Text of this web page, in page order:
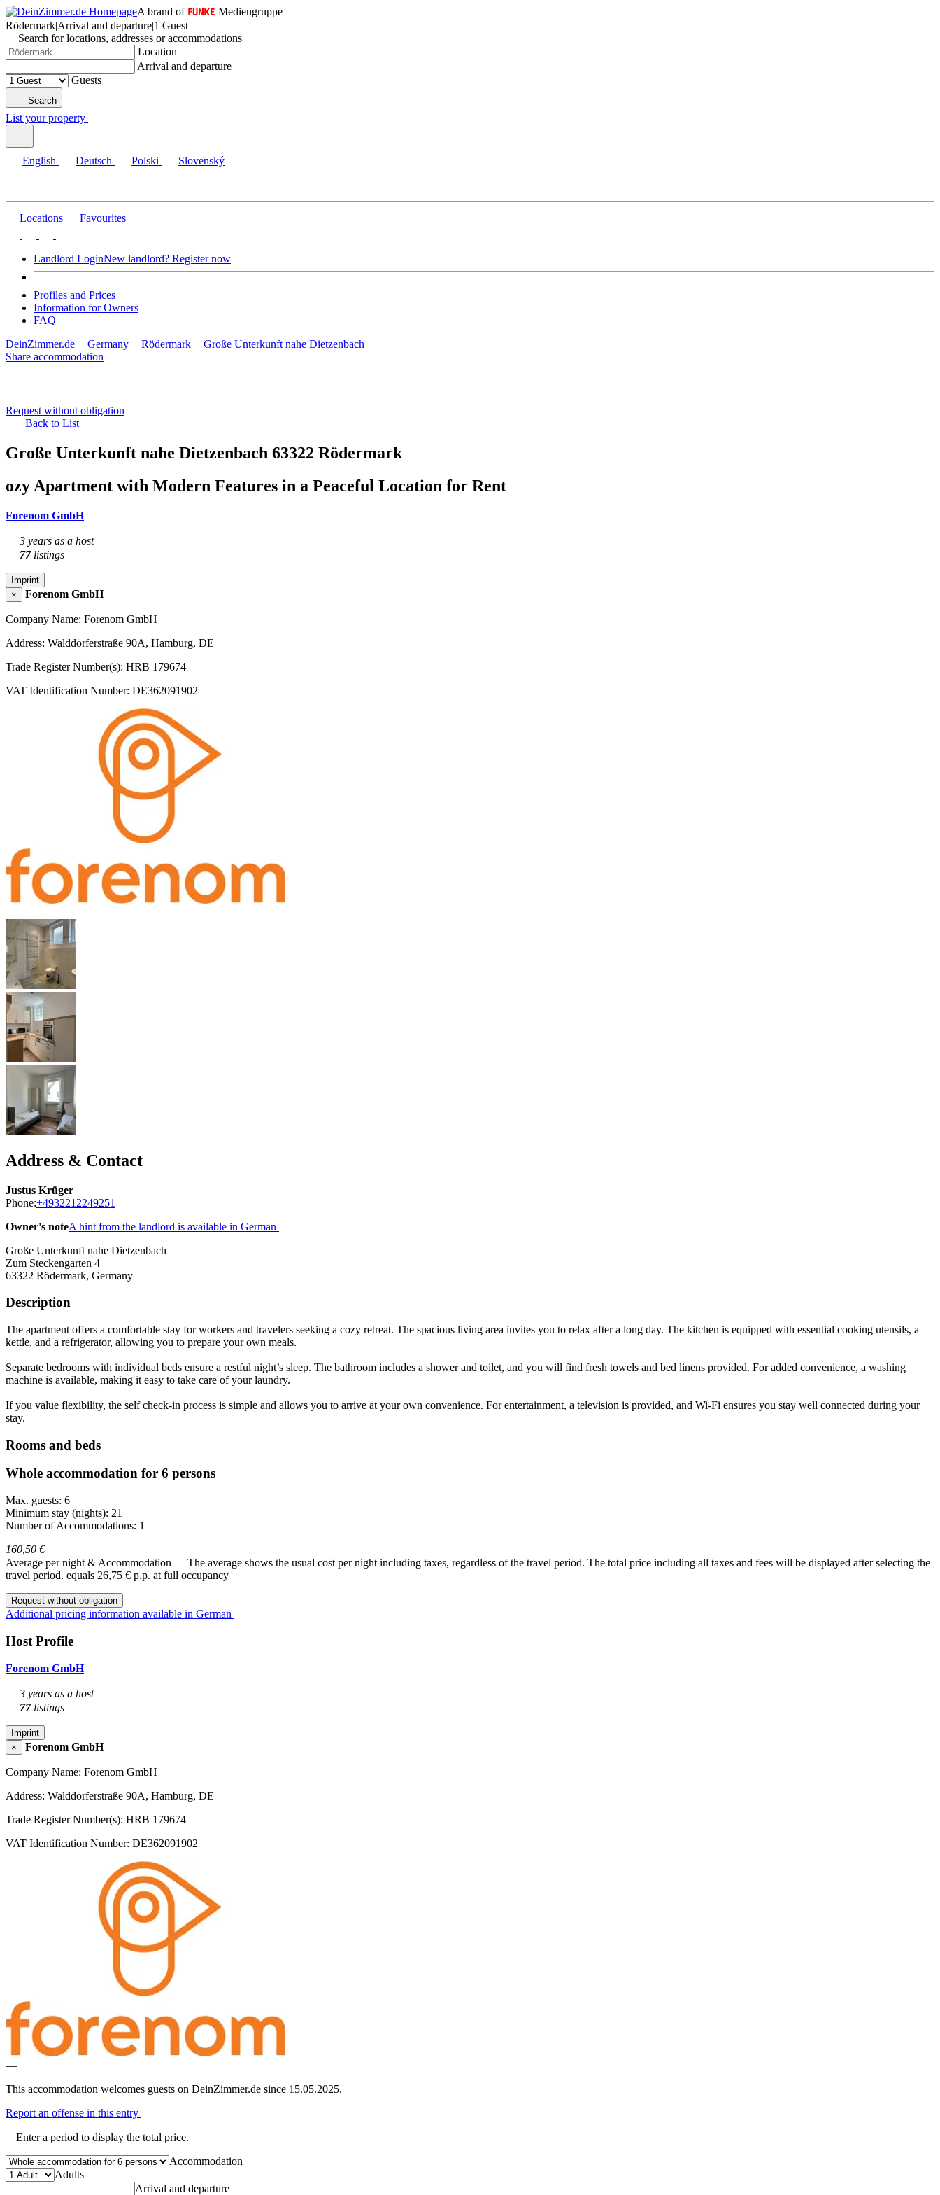
A brand of
Mediengruppe
Rödermark|Arrival and departure|1 Guest
Search for locations, addresses or accommodations
Location
Arrival and departure
Guests
Search
List your property
English Deutsch Polski Slovenský
Locations Favourites
Landlord LoginNew landlord? Register now
Profiles and Prices
Information for Owners
FAQ
DeinZimmer.de
Germany Rödermark
Große Unterkunft nahe Dietzenbach
Share accommodation
Request without obligation
Back to List
Große Unterkunft nahe Dietzenbach 63322 Rödermark
ozy Apartment with Modern Features in a Peaceful Location for Rent
Forenom GmbH
3 years as a host
77listings
Imprint
×
Forenom GmbH
Company Name: Forenom GmbH
Address: Walddörferstraße 90A, Hamburg, DE
Trade Register Number(s): HRB 179674
VAT Identification Number: DE362091902
Address & Contact
Justus Krüger
Phone:+4932212249251
Owner's noteA hint from the landlord is available in German
Große Unterkunft nahe Dietzenbach
Zum Steckengarten 4
63322 Rödermark, Germany
Description
The apartment offers a comfortable stay for workers and travelers seeking a cozy retreat. The spacious living area invites you to relax after a long day. The kitchen is equipped with essential cooking utensils, a
kettle, and a refrigerator, allowing you to prepare your own meals.
Separate bedrooms with individual beds ensure a restful night’s sleep. The bathroom includes a shower and toilet, and you will find fresh towels and bed linens provided. For added convenience, a washing
machine is available, making it easy to take care of your laundry.
If you value flexibility, the self check-in process is simple and allows you to arrive at your own convenience. For entertainment, a television is provided, and Wi-Fi ensures you stay well connected during your
stay.
Rooms and beds
Whole accommodation for 6 persons
Max. guests: 6
Minimum stay (nights): 21
Number of Accommodations: 1
160,50 €
Average per night & Accommodation
The average shows the usual cost per night including taxes, regardless of the travel period. The total price including all taxes and fees will be displayed after selecting the
travel period. equals 26,75 € p.p. at full occupancy
Request without obligation
Additional pricing information available in German
Host Profile
Forenom GmbH
3 years as a host
77listings
Imprint
×
Forenom GmbH
Company Name: Forenom GmbH
Address: Walddörferstraße 90A, Hamburg, DE
Trade Register Number(s): HRB 179674
VAT Identification Number: DE362091902
—
This accommodation welcomes guests on DeinZimmer.de since 15.05.2025.
Report an offense in this entry
Enter a period to display the total price.
Accommodation
Adults
Arrival and departure